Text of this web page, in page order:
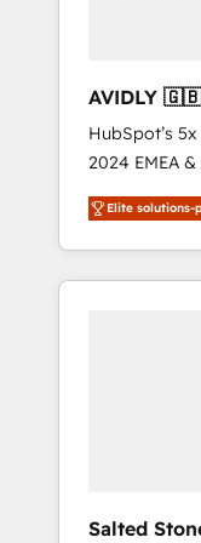
AVIDLY
🇩🇪🇦🇺🇳🇿
HubSpot’s
2024 EMEA
world’s most
accredited
With 2,750+
370+
Elite solutions-
Salted